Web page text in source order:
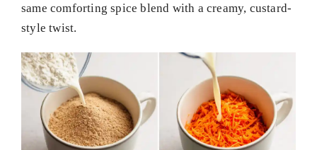
same comforting spice blend with a creamy, custard-
style twist.